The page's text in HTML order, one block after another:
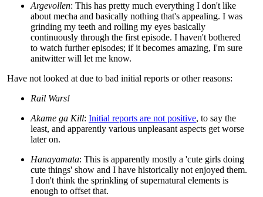
Argevollen: This has pretty much everything I don't like
about mecha and basically nothing that's appealing. I was
grinding my teeth and rolling my eyes basically
continuously through the first episode. I haven't bothered
to watch further episodes; if it becomes amazing, I'm sure
anitwitter will let me know.
Have not looked at due to bad initial reports or other reasons:
Rail Wars!
Akame ga Kill: Initial reports are not positive, to say the
least, and apparently various unpleasant aspects get worse
later on.
Hanayamata: This is apparently mostly a 'cute girls doing
cute things' show and I have historically not enjoyed them.
I don't think the sprinkling of supernatural elements is
enough to offset that.